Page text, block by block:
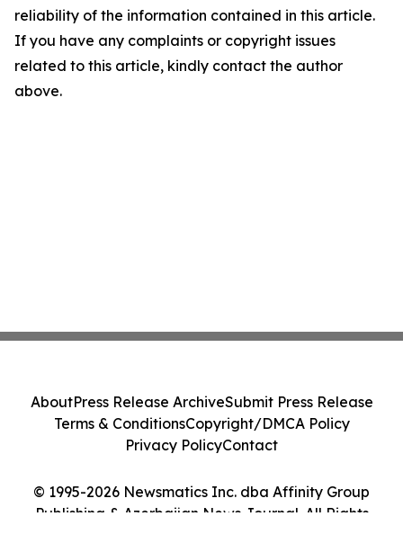
reliability of the information contained in this article.
If you have any complaints or copyright issues
related to this article, kindly contact the author
above.
© 1995-2026 Newsmatics Inc. dba Affinity Group
Publishing & Azerbaijan News Journal. All Rights
AboutPress Release ArchiveSubmit Press Release
Terms & ConditionsCopyright/DMCA Policy
Privacy PolicyContact